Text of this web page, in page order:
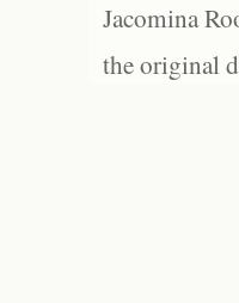
Jacomina
the original